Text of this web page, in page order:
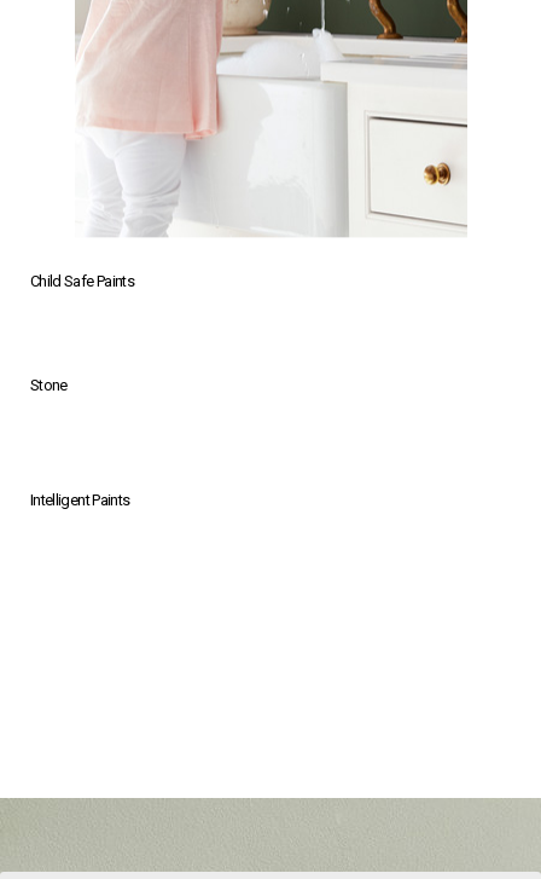
Child Safe Paints
Stone
Intelligent Paints